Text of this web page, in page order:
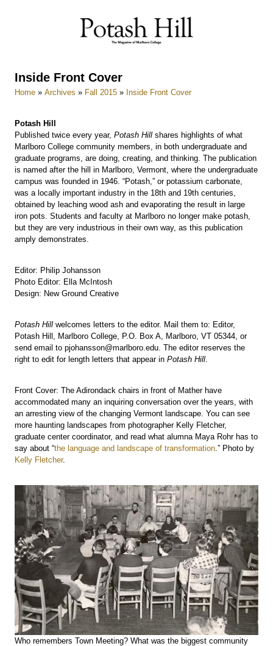
Inside Front Cover
Home » Archives » Fall 2015 » Inside Front Cover
Potash Hill
Published twice every year, Potash Hill shares highlights of what
Marlboro College community members, in both undergraduate and
graduate programs, are doing, creating, and thinking. The publication
is named after the hill in Marlboro, Vermont, where the undergraduate
campus was founded in 1946. “Potash,” or potassium carbonate,
was a locally important industry in the 18th and 19th centuries,
obtained by leaching wood ash and evaporating the result in large
iron pots. Students and faculty at Marlboro no longer make potash,
but they are very industrious in their own way, as this publication
amply demonstrates.
Editor: Philip Johansson
Photo Editor: Ella McIntosh
Design: New Ground Creative
Potash Hill welcomes letters to the editor. Mail them to: Editor,
Potash Hill, Marlboro College, P.O. Box A, Marlboro, VT 05344, or
send email to pjohansson@marlboro.edu. The editor reserves the
right to edit for length letters that appear in Potash Hill.
Front Cover: The Adirondack chairs in front of Mather have
accommodated many an inquiring conversation over the years, with
an arresting view of the changing Vermont landscape. You can see
more haunting landscapes from photographer Kelly Fletcher,
graduate center coordinator, and read what alumna Maya Rohr has to
say about “the language and landscape of transformation.” Photo by
Kelly Fletcher.
Who remembers Town Meeting? What was the biggest community